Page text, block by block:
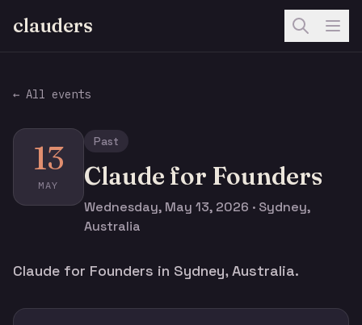
clauders
← All events
13
MAY
Past
Claude for Founders
Wednesday, May 13, 2026 · Sydney,
Australia
Claude for Founders in Sydney, Australia.